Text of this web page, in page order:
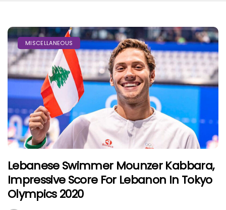
MISCELLANEOUS
Lebanese Swimmer Mounzer Kabbara,
Impressive Score For Lebanon In Tokyo
Olympics 2020